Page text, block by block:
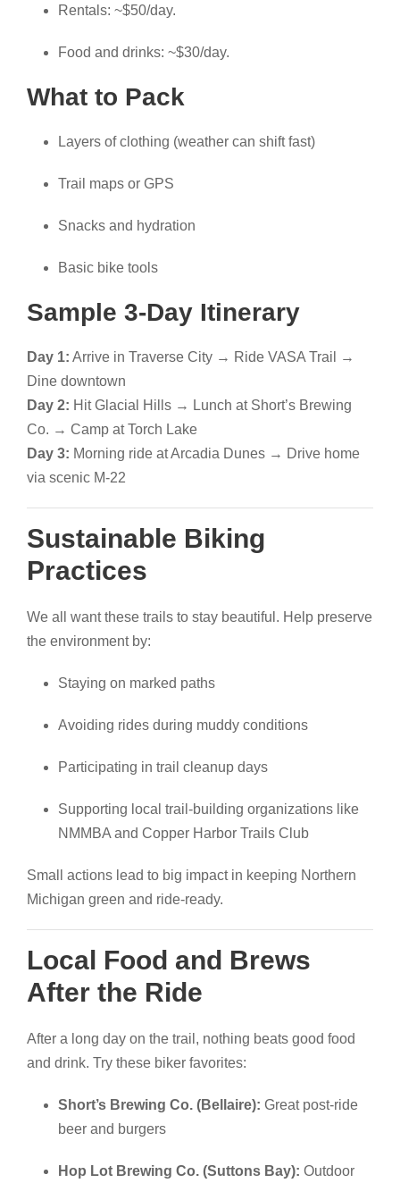
Rentals: ~$50/day.
Food and drinks: ~$30/day.
What to Pack
Layers of clothing (weather can shift fast)
Trail maps or GPS
Snacks and hydration
Basic bike tools
Sample 3-Day Itinerary
Day 1: Arrive in Traverse City → Ride VASA Trail →
Dine downtown
Day 2: Hit Glacial Hills → Lunch at Short’s Brewing
Co. → Camp at Torch Lake
Day 3: Morning ride at Arcadia Dunes → Drive home
via scenic M-22
Sustainable Biking
Practices
We all want these trails to stay beautiful. Help preserve
the environment by:
Staying on marked paths
Avoiding rides during muddy conditions
Participating in trail cleanup days
Supporting local trail-building organizations like
NMMBA and Copper Harbor Trails Club
Small actions lead to big impact in keeping Northern
Michigan green and ride-ready.
Local Food and Brews
After the Ride
After a long day on the trail, nothing beats good food
and drink. Try these biker favorites:
Short’s Brewing Co. (Bellaire): Great post-ride
beer and burgers
Hop Lot Brewing Co. (Suttons Bay): Outdoor